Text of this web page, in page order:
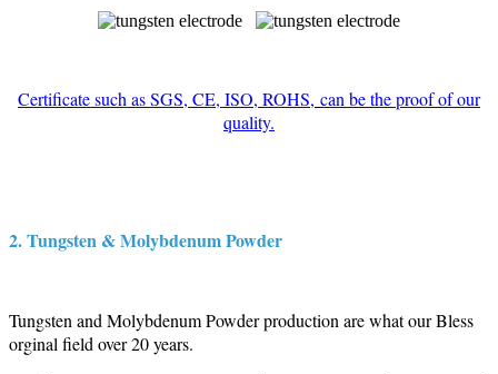
Certificate such as SGS, CE, ISO, ROHS, can be the proof of our
quality.
2. Tungsten & Molybdenum Powder
Tungsten and Molybdenum Powder production are what our Bless
orginal field over 20 years.